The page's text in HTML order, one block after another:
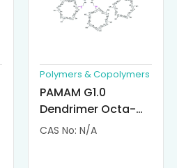
Polymers & Copolymers
PAMAM G1.0
Dendrimer Octa-
substituted with α-
CAS No: N/A